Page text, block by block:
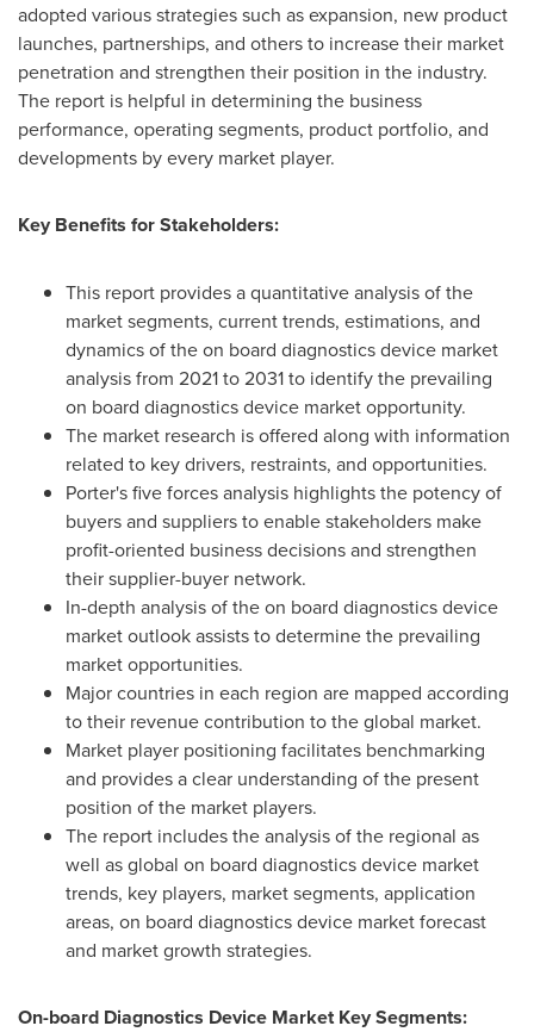
adopted various strategies such as expansion, new product
launches, partnerships, and others to increase their market
penetration and strengthen their position in the industry.
The report is helpful in determining the business
performance, operating segments, product portfolio, and
developments by every market player.
Key Benefits for Stakeholders:
This report provides a quantitative analysis of the
market segments, current trends, estimations, and
dynamics of the on board diagnostics device market
analysis from 2021 to 2031 to identify the prevailing
on board diagnostics device market opportunity.
The market research is offered along with information
related to key drivers, restraints, and opportunities.
Porter's five forces analysis highlights the potency of
buyers and suppliers to enable stakeholders make
profit-oriented business decisions and strengthen
their supplier-buyer network.
In-depth analysis of the on board diagnostics device
market outlook assists to determine the prevailing
market opportunities.
Major countries in each region are mapped according
to their revenue contribution to the global market.
Market player positioning facilitates benchmarking
and provides a clear understanding of the present
position of the market players.
The report includes the analysis of the regional as
well as global on board diagnostics device market
trends, key players, market segments, application
areas, on board diagnostics device market forecast
and market growth strategies.
On-board Diagnostics Device Market Key Segments: